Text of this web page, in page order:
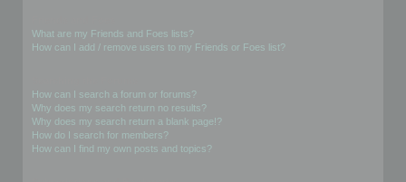
What are my Friends and Foes lists?
How can I add / remove users to my Friends or Foes list?
How can I search a forum or forums?
Why does my search return no results?
Why does my search return a blank page!?
How do I search for members?
How can I find my own posts and topics?